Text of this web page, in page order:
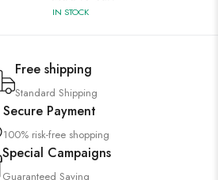
IN STOCK
Free shipping
Standard Shipping
Secure Payment
100% risk-free shopping
Special Campaigns
Guaranteed Saving